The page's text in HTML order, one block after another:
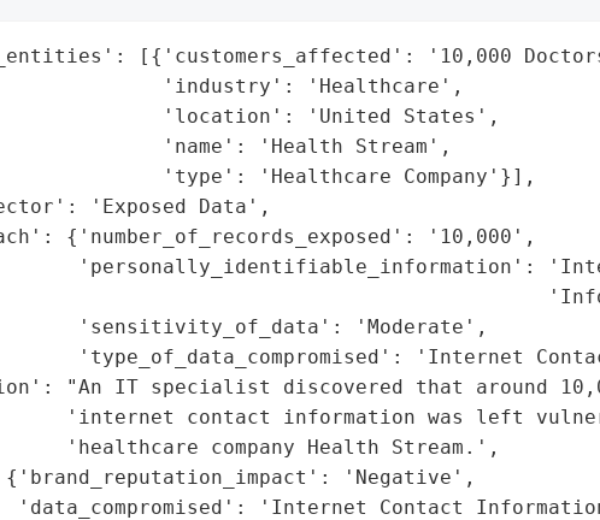
[{'customers_affected': '10,000
'industry': 'Healthcare',
'location': 'United States',
'name': 'Health Stream',
'type': 'Healthcare Company'}],
'Exposed Data',
{'number_of_records_exposed': '10,000',
'personally_identifiable_information':
'sensitivity_of_data': 'Moderate',
'type_of_data_compromised': 'Internet
"An IT specialist discovered that around
'internet contact information was left
'healthcare company Health Stream.',
'Negative',
'data_compromised': 'Internet Contact